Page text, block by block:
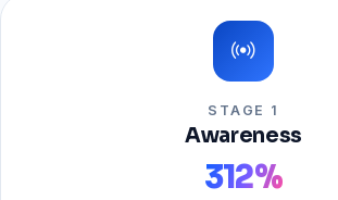
STAGE 1
Awareness
312%